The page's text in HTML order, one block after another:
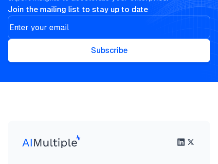
Join the mailing list to stay up to date
Subscribe